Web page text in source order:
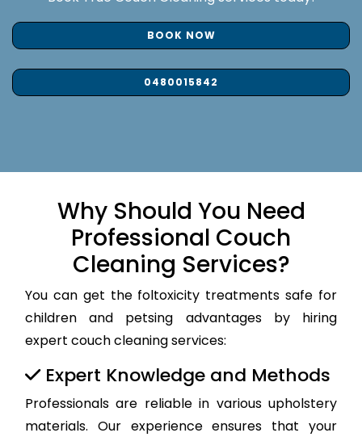
BOOK NOW
0480015842
Why Should You Need
Professional Couch
Cleaning Services?
You can get the foltoxicity treatments safe for
children and petsing advantages by hiring
expert couch cleaning services:
Expert Knowledge and Methods
Professionals are reliable in various upholstery
materials. Our experience ensures that your